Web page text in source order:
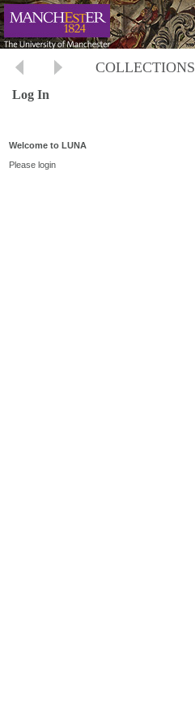
COLLECTIONS
Log In
Welcome to LUNA
Please login